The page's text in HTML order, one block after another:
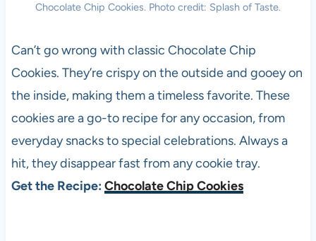
Chocolate Chip Cookies. Photo credit: Splash of Taste.
Can’t go wrong with classic Chocolate Chip
Cookies. They’re crispy on the outside and gooey on
the inside, making them a timeless favorite. These
cookies are a go-to recipe for any occasion, from
everyday snacks to special celebrations. Always a
hit, they disappear fast from any cookie tray.
Get the Recipe: Chocolate Chip Cookies